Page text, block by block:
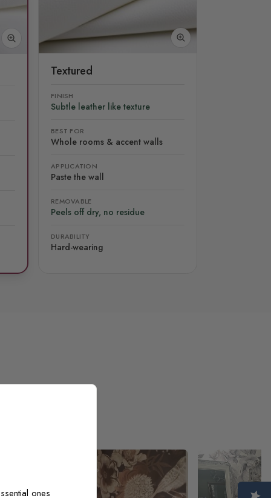
Textured
FINISH
Subtle leather like texture
BEST FOR
Whole rooms & accent walls
APPLICATION
Paste the wall
REMOVABLE
Peels off dry, no residue
DURABILITY
Hard-wearing
ones